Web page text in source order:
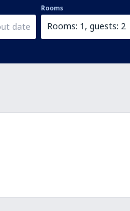
Rooms
Rooms: 1, guests: 2